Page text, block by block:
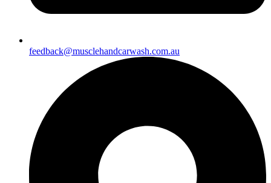
feedback@musclehandcarwash.com.au